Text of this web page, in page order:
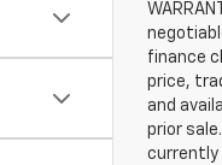
finance
price,
and
prior
currently